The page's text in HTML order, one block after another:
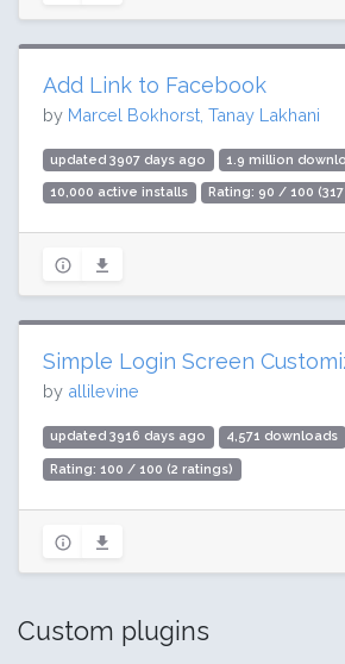
Add Link to Facebook
by Marcel Bokhorst, Tanay Lakhani
updated 3907 days ago 1.9 million
10,000 active installs Rating: 90 / 100
Simple Login Screen
by allilevine
updated 3916 days ago 4,571 downloads
Rating: 100 / 100 (2 ratings)
Custom plugins